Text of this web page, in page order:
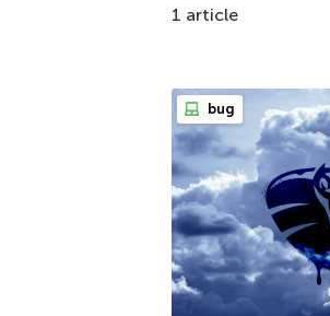
1 article
bug